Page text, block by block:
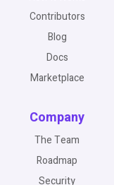
Contributors
Blog
Docs
Marketplace
Company
The Team
Roadmap
Security